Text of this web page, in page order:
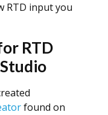
RTD input you
RTD
found on